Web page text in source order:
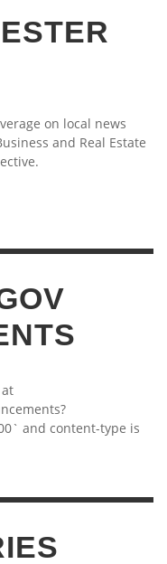
on local news
and Real Estate
and content-type is